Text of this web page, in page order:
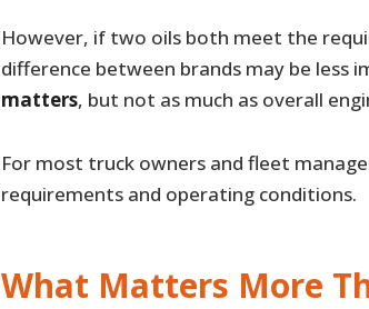
However, if two oils both meet the
difference between brands may be
matters, but not as much as overall
For most truck owners and fleet
requirements and operating conditions.
What Matters More